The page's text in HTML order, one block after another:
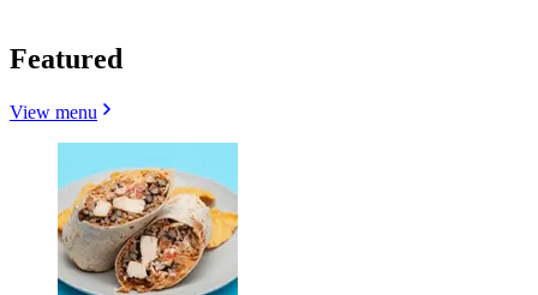
Featured
View menu